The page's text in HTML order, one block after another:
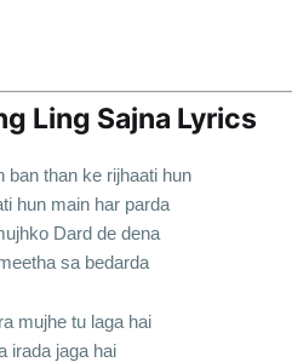
Ling Sajna Lyrics
ban than ke rijhaati hun
hun main har parda
Dard de dena
sa bedarda
mujhe tu laga hai
irada jaga hai